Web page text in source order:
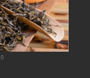
0